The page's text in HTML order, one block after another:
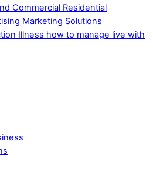
Commercial Residential
Illness how to manage live with